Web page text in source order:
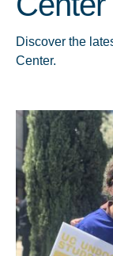
Discover the
Center.
Click to learn